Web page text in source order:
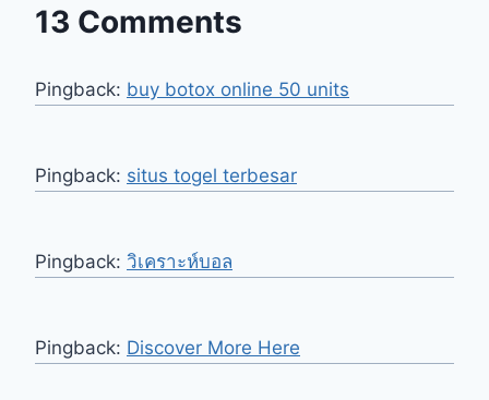
13 Comments
Pingback: buy botox online 50 units
Pingback: situs togel terbesar
Pingback: วิเคราะห์บอล
Pingback: Discover More Here